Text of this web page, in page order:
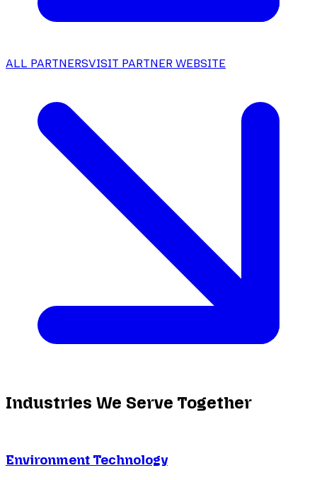
ALL PARTNERSVISIT PARTNER WEBSITE
Industries We Serve Together
Environment Technology